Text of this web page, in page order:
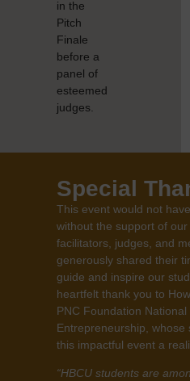
in the
Pitch
Finale
before a
panel of
esteemed
judges.
Special
This event would not
without the support of our
facilitators, judges, and
generously shared their
guide and inspire our
heartfelt thank you to
PNC Foundation
Entrepreneurship, whose
this impactful event a
“HBCU students are